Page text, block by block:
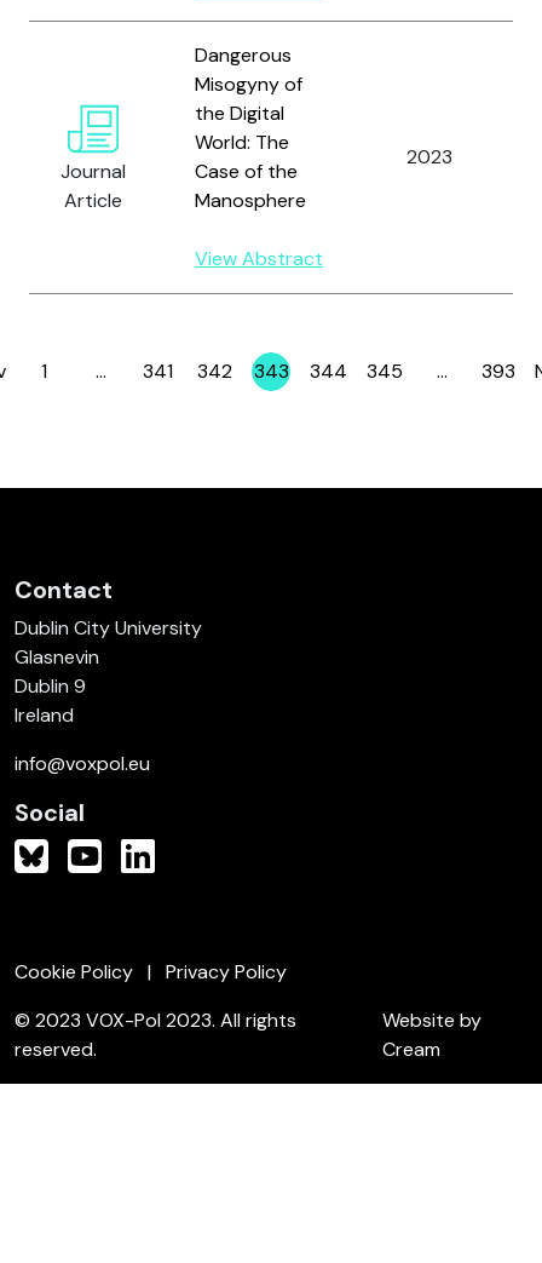
Journal
Article
Dangerous
Misogyny of
the Digital
World: The
Case of the
Manosphere
View Abstract
2023
Page
1 … Page
341 Page
342 Page
343 Page
344 Page
345 … Page
393
Contact
Dublin City University
Glasnevin
Dublin 9
Ireland
info@voxpol.eu
Social
Cookie Policy
Privacy Policy
© 2023 VOX-Pol 2023. All rights
reserved.
Website by
Cream